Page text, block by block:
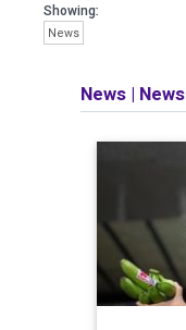
Showing:
News
News | News